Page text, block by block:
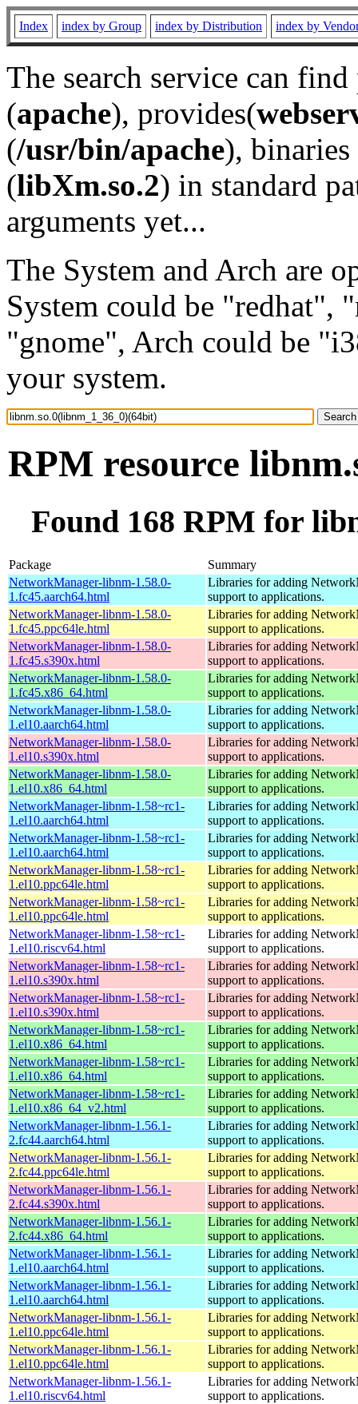
Index index by Group index by Distribution index by
The search service can
(apache), provides(
(/usr/bin/apache), binaries
(libXm.so.2) in standard
arguments yet...
The System and Arch are
System could be "redhat",
"gnome", Arch could be
your system.
RPM resource
Found 168 RPM for
Package
Summary
NetworkManager-libnm-1.58.0-
1.fc45.aarch64.html
Libraries for adding
support to applications.
NetworkManager-libnm-1.58.0-
1.fc45.ppc64le.html
Libraries for adding
support to applications.
NetworkManager-libnm-1.58.0-
1.fc45.s390x.html
Libraries for adding
support to applications.
NetworkManager-libnm-1.58.0-
1.fc45.x86_64.html
Libraries for adding
support to applications.
NetworkManager-libnm-1.58.0-
1.el10.aarch64.html
Libraries for adding
support to applications.
NetworkManager-libnm-1.58.0-
1.el10.s390x.html
Libraries for adding
support to applications.
NetworkManager-libnm-1.58.0-
1.el10.x86_64.html
Libraries for adding
support to applications.
NetworkManager-libnm-1.58~rc1-
1.el10.aarch64.html
Libraries for adding
support to applications.
NetworkManager-libnm-1.58~rc1-
1.el10.aarch64.html
Libraries for adding
support to applications.
NetworkManager-libnm-1.58~rc1-
1.el10.ppc64le.html
Libraries for adding
support to applications.
NetworkManager-libnm-1.58~rc1-
1.el10.ppc64le.html
Libraries for adding
support to applications.
NetworkManager-libnm-1.58~rc1-
1.el10.riscv64.html
Libraries for adding
support to applications.
NetworkManager-libnm-1.58~rc1-
1.el10.s390x.html
Libraries for adding
support to applications.
NetworkManager-libnm-1.58~rc1-
1.el10.s390x.html
Libraries for adding
support to applications.
NetworkManager-libnm-1.58~rc1-
1.el10.x86_64.html
Libraries for adding
support to applications.
NetworkManager-libnm-1.58~rc1-
1.el10.x86_64.html
Libraries for adding
support to applications.
NetworkManager-libnm-1.58~rc1-
1.el10.x86_64_v2.html
Libraries for adding
support to applications.
NetworkManager-libnm-1.56.1-
2.fc44.aarch64.html
Libraries for adding
support to applications.
NetworkManager-libnm-1.56.1-
2.fc44.ppc64le.html
Libraries for adding
support to applications.
NetworkManager-libnm-1.56.1-
2.fc44.s390x.html
Libraries for adding
support to applications.
NetworkManager-libnm-1.56.1-
2.fc44.x86_64.html
Libraries for adding
support to applications.
NetworkManager-libnm-1.56.1-
1.el10.aarch64.html
Libraries for adding
support to applications.
NetworkManager-libnm-1.56.1-
1.el10.aarch64.html
Libraries for adding
support to applications.
NetworkManager-libnm-1.56.1-
1.el10.ppc64le.html
Libraries for adding
support to applications.
NetworkManager-libnm-1.56.1-
1.el10.ppc64le.html
Libraries for adding
support to applications.
NetworkManager-libnm-1.56.1-
1.el10.riscv64.html
Libraries for adding
support to applications.